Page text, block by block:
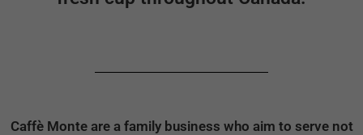
Caffè Monte are a family business who aim to serve not